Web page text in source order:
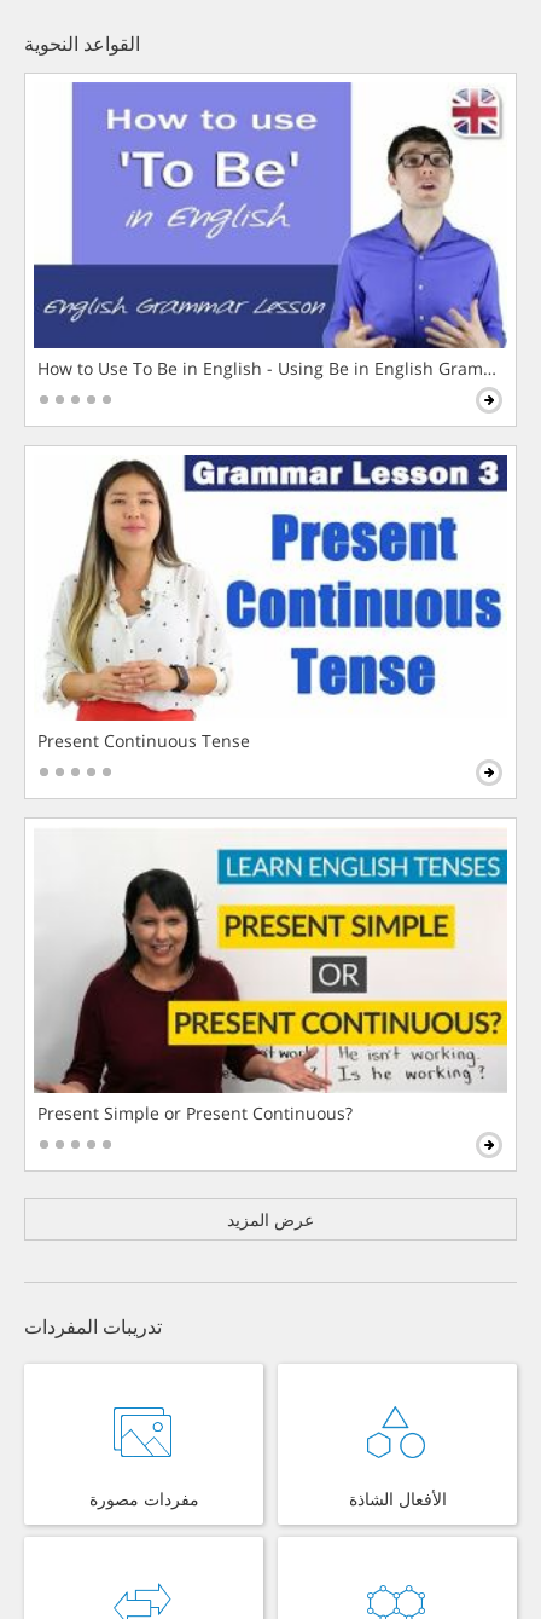
القواعد النحوية
How to Use To Be in English - Using Be in English Grammar
Present Continuous Tense
Present Simple or Present Continuous?
عرض المزيد
تدريبات المفردات
مفردات مصورة الأفعال الشاذة